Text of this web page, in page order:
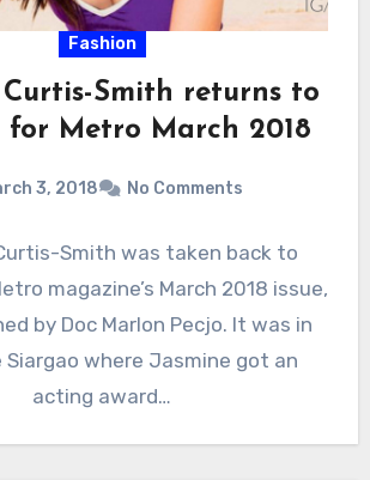
Fashion
Curtis-Smith returns to
for Metro March 2018
3, 2018 No Comments
Smith was taken back to
magazine’s March 2018 issue,
by Doc Marlon Pecjo. It was in
Siargao where Jasmine got an
acting award…